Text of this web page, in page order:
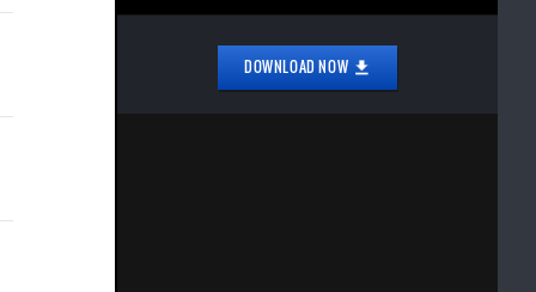
DOWNLOAD NOW